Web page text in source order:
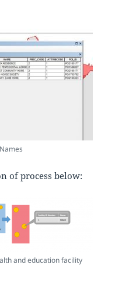
of process below:
and education facility